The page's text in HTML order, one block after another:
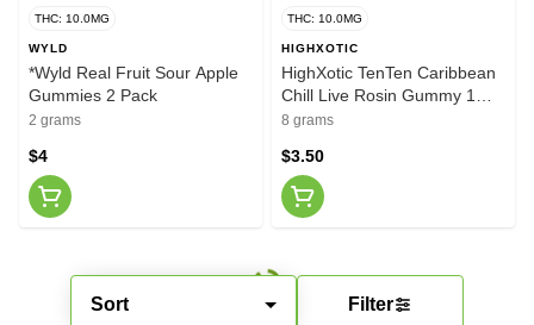
Sort Filter
THC: 10.0MG
WYLD
*Wyld Real Fruit Sour Apple
Gummies 2 Pack
2 grams
$4
THC: 10.0MG
HIGHXOTIC
HighXotic TenTen Caribbean
Chill Live Rosin Gummy 1
Pack
8 grams
$3.50